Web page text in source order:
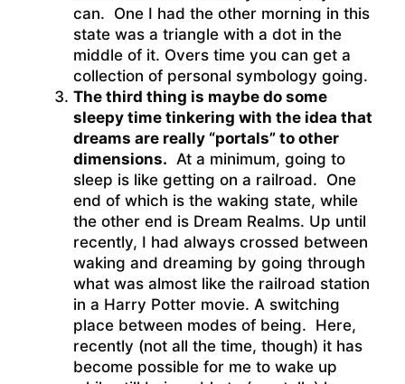
can. One I had the other morning in this
state was a triangle with a dot in the
middle of it. Overs time you can get a
collection of personal symbology going.
The third thing is maybe do some
sleepy time tinkering with the idea that
dreams are really “portals” to other
dimensions. At a minimum, going to
sleep is like getting on a railroad. One
end of which is the waking state, while
the other end is Dream Realms. Up until
recently, I had always crossed between
waking and dreaming by going through
what was almost like the railroad station
in a Harry Potter movie. A switching
place between modes of being. Here,
recently (not all the time, though) it has
become possible for me to wake up